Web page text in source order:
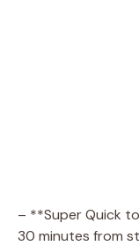
– **Super Quick
30 minutes from